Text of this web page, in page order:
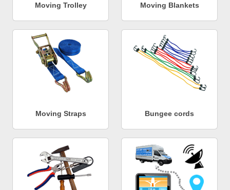
Moving Trolley Moving Blankets
Moving Straps Bungee cords